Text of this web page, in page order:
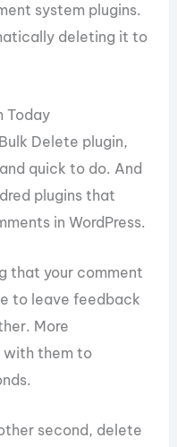
system plugins.
deleting it to
Today
Delete plugin,
quick to do. And
plugins that
in WordPress.
that your comment
to leave feedback
More
with them to
second, delete